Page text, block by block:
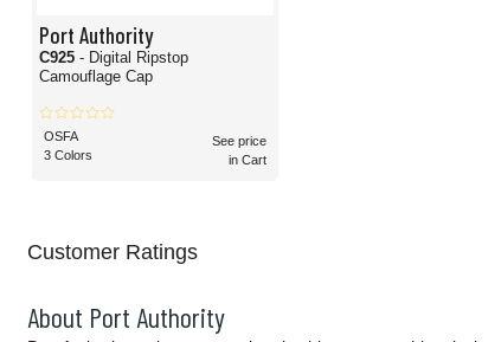
Port Authority
C925 - Digital Ripstop
Camouflage Cap
OSFA
3 Colors
See price
in Cart
Customer Ratings
About Port Authority